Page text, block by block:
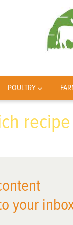
POULTRY
recipe
your